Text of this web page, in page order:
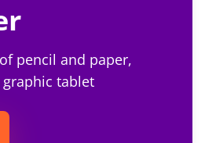
pencil and paper,
tablet